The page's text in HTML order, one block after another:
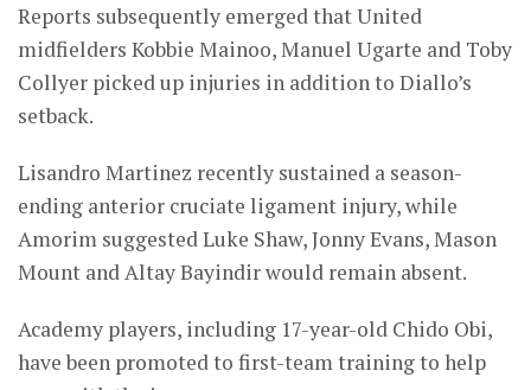
Reports subsequently emerged that United
midfielders Kobbie Mainoo, Manuel Ugarte and Toby
Collyer picked up injuries in addition to Diallo’s
setback.
Lisandro Martinez recently sustained a season-
ending anterior cruciate ligament injury, while
Amorim suggested Luke Shaw, Jonny Evans, Mason
Mount and Altay Bayindir would remain absent.
Academy players, including 17-year-old Chido Obi,
have been promoted to first-team training to help